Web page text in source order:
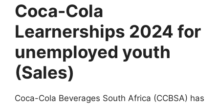
Coca-Cola
Learnerships 2024 for
unemployed youth
(Sales)
Coca-Cola Beverages South Africa (CCBSA) has